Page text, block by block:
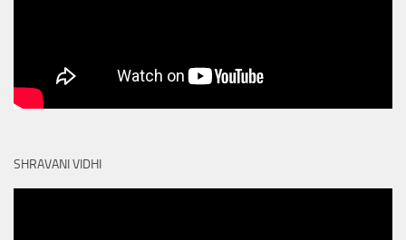
SHRAVANI VIDHI